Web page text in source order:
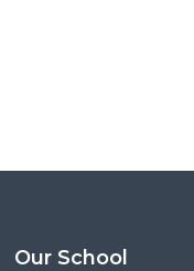
Our School